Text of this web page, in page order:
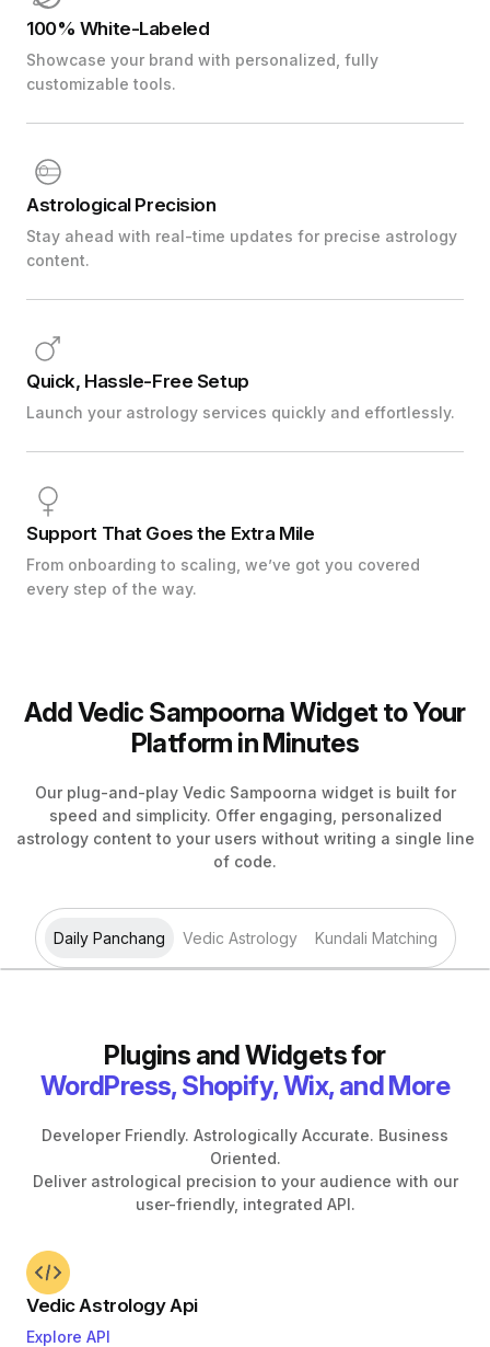
100% White-Labeled
Showcase your brand with personalized, fully
customizable tools.
Astrological Precision
Stay ahead with real-time updates for precise astrology
content.
Quick, Hassle-Free Setup
Launch your astrology services quickly and effortlessly.
Support That Goes the Extra Mile
From onboarding to scaling, we’ve got you covered
every step of the way.
Add Vedic Sampoorna Widget to Your
Platform in Minutes
Our plug-and-play Vedic Sampoorna widget is built for
speed and simplicity. Offer engaging, personalized
astrology content to your users without writing a single line
of code.
Daily Panchang Vedic Astrology Kundali Matching
Plugins and Widgets for
WordPress, Shopify, Wix, and More
Developer Friendly. Astrologically Accurate. Business
Oriented.
Deliver astrological precision to your audience with our
user-friendly, integrated API.
Vedic Astrology Api
Explore API